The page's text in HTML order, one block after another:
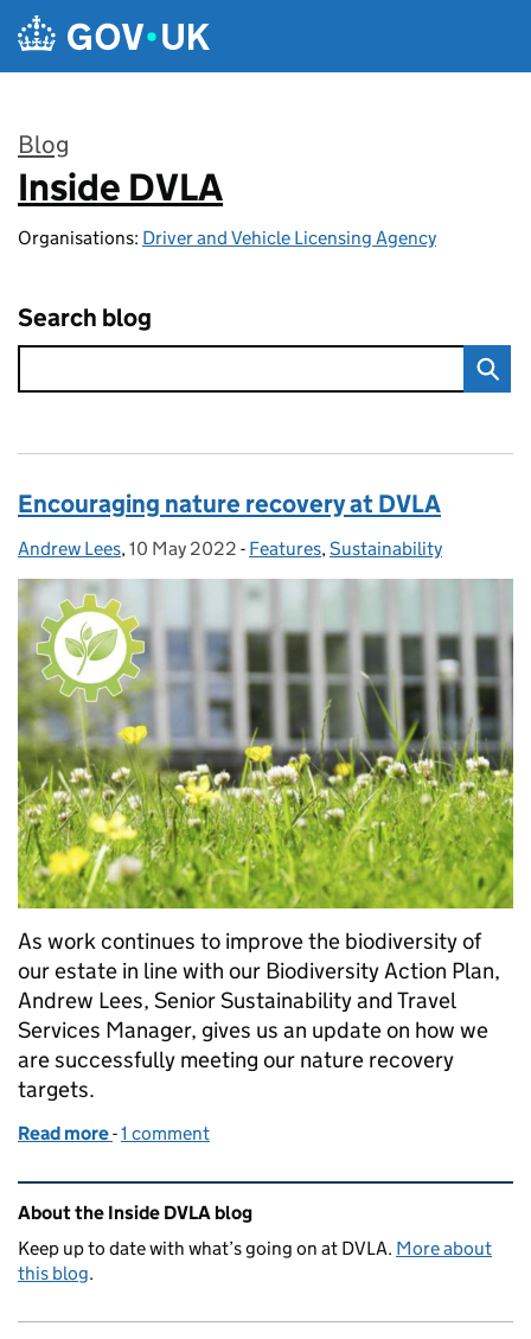
Skip to main content
Blog
:
Inside DVLA
Organisations: Driver and Vehicle Licensing Agency
Search blog
Encouraging nature recovery at DVLA
Posted by:
Andrew Lees, Posted on:
10 May 2022 - Categories:
Features,Sustainability
As work continues to improve the biodiversity of
our estate in line with our Biodiversity Action Plan,
Andrew Lees, Senior Sustainability and Travel
Services Manager, gives us an update on how we
are successfully meeting our nature recovery
targets.
Read more of Encouraging nature recovery at DVLA
-1 comment
Related content and links
About the Inside DVLA blog
Keep up to date with what’s going on at DVLA. More about
this blog.